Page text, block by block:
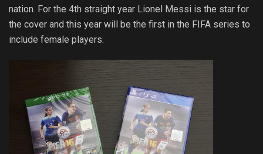
nation. For the 4th straight year Lionel Messi is the star for
the cover and this year will be the first in the FIFA series to
include female players.